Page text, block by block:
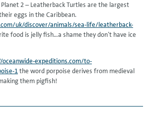
2 – Leatherback Turtles are the largest
eggs in the Caribbean.
uk/discover/animals/sea-life/leatherback-
food is jelly fish…a shame they don’t have ice
expeditions.com/to-
1the word porpoise derives from medieval
them pigfish!